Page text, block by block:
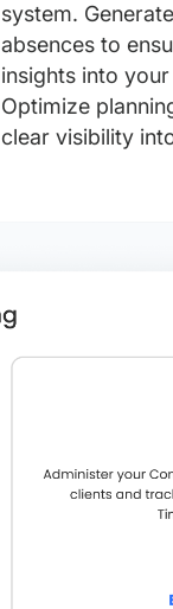
system.
absences to
insights into
Optimize
clear visibility